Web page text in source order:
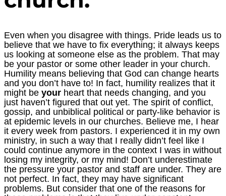
Even when you disagree with things. Pride leads us to
believe that we have to fix everything; it always keeps
us looking at someone else as the problem. That may
be your pastor or some other leader in your church.
Humility means believing that God can change hearts
and you don’t have to! In fact, humility realizes that it
might be your heart that needs changing, and you
just haven’t figured that out yet. The spirit of conflict,
gossip, and unbiblical political or party-like behavior is
at epidemic levels in our churches. Believe me, I hear
it every week from pastors. I experienced it in my own
ministry, in such a way that I really didn’t feel like I
could continue anymore in the context I was in without
losing my integrity, or my mind! Don’t underestimate
the pressure your pastor and staff are under. They are
not perfect. In fact, they may have significant
problems. But consider that one of the reasons for